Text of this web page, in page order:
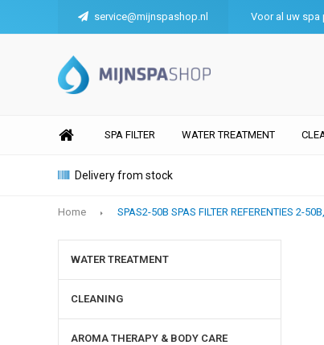
service@mijnspashop.nl Voor al uw spa
SPA FILTER WATER TREATMENT
Delivery from stock
Home SPAS2-50B SPAS FILTER REFERENTIES 2-
WATER TREATMENT
CLEANING
AROMA THERAPY & BODY CARE